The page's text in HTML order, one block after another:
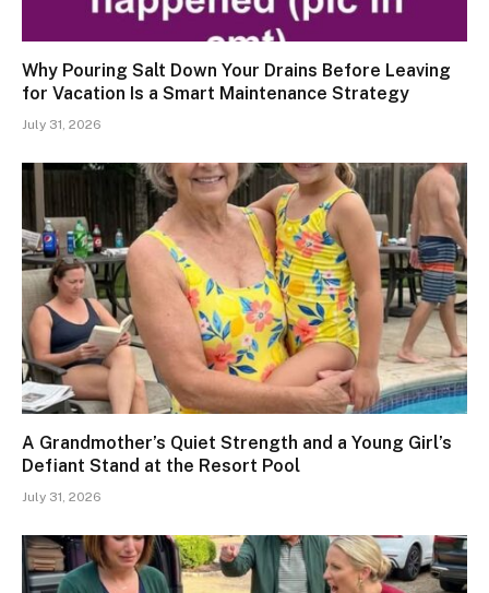
Why Pouring Salt Down Your Drains Before Leaving
for Vacation Is a Smart Maintenance Strategy
July 31, 2026
A Grandmother’s Quiet Strength and a Young Girl’s
Defiant Stand at the Resort Pool
July 31, 2026